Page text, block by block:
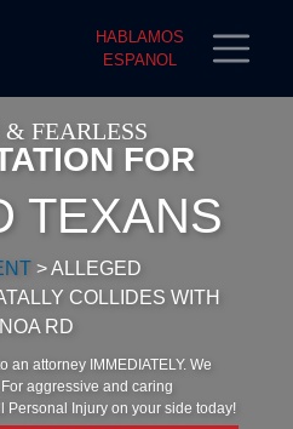
HABLAMOS
ESPANOL
& FEARLESS
FOR
TEXANS
>ALLEGED
COLLIDES WITH
RD
an attorney IMMEDIATELY. We
aggressive and caring
Personal Injury on your side today!